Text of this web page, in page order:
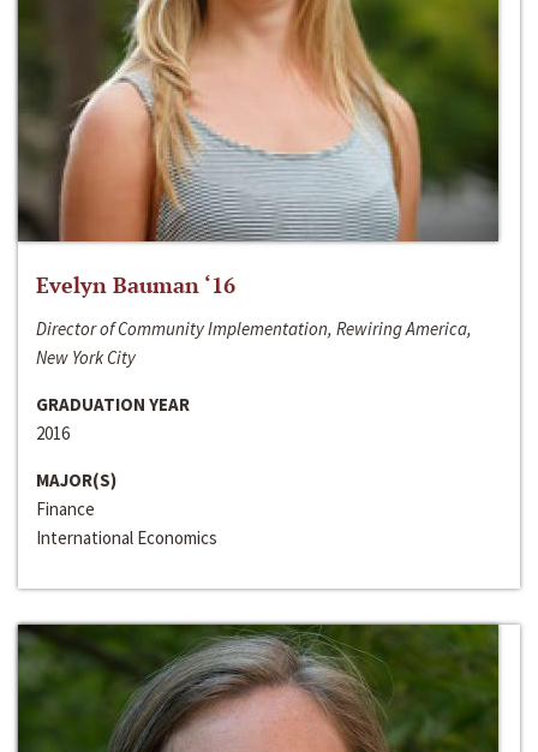
Evelyn Bauman ‘16
Director of Community Implementation, Rewiring America,
New York City
GRADUATION YEAR
2016
MAJOR(S)
Finance
International Economics